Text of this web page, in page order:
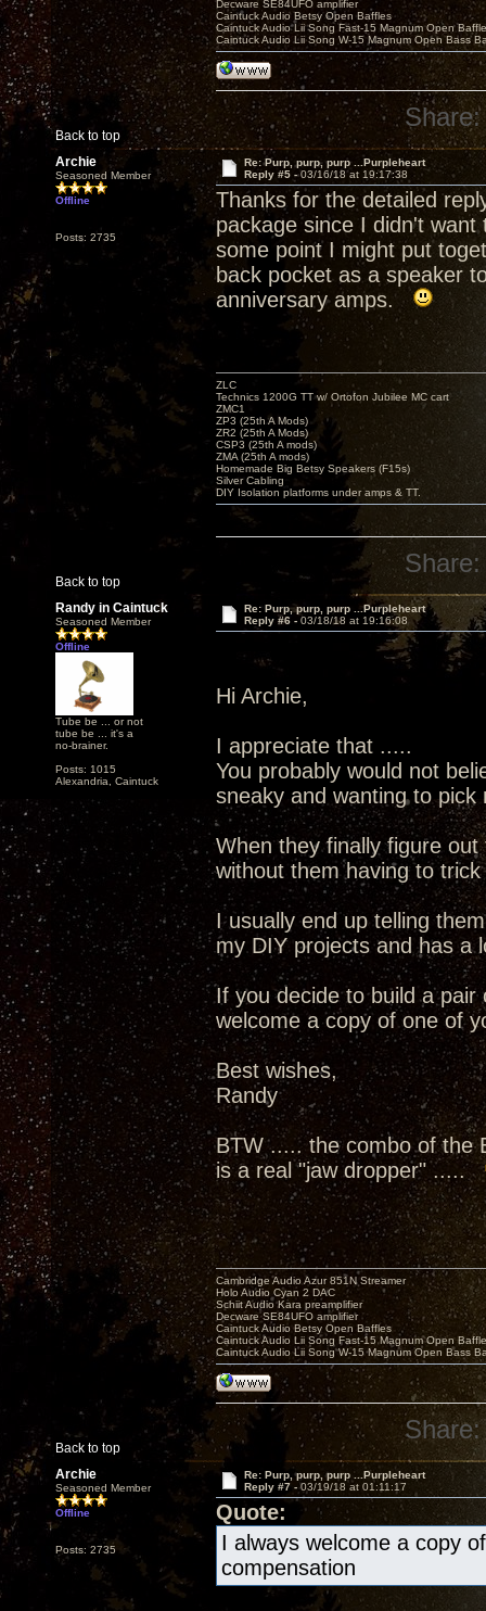
Back to top
Decware SE84UFO amplifier
Caintuck Audio Betsy Open Baffles
Caintuck Audio Lii Song Fast-15 Magnum Open
Caintuck Audio Lii Song W-15 Magnum Open Bass
Share:
Archie
Seasoned Member
Offline
Posts: 2735
Re: Purp, purp, purp ...Purpleheart
Reply #5 -03/16/18 at 19:17:38
Thanks for the detailed
package since I didn't
some point I might put
back pocket as a speaker
anniversary amps.
Back to top
ZLC
Technics 1200G TT w/ Ortofon Jubilee MC cart
ZMC1
ZP3 (25th A Mods)
ZR2 (25th A Mods)
CSP3 (25th A mods)
ZMA (25th A mods)
Homemade Big Betsy Speakers (F15s)
Silver Cabling
DIY Isolation platforms under amps & TT.
Share:
Randy in Caintuck
Seasoned Member
Offline
Tube be ... or not
tube be ... it's a
no-brainer.
Posts: 1015
Alexandria, Caintuck
Re: Purp, purp, purp ...Purpleheart
Reply #6 - 03/18/18 at 19:16:08
Hi Archie,
I appreciate that .....
You probably would not
sneaky and wanting to
When they finally figure
without them having to
I usually end up telling
my DIY projects and has a
If you decide to build a
welcome a copy of one of
Best wishes,
Randy
BTW ..... the combo of the
is a real "jaw dropper" .....
Back to top
Cambridge Audio Azur 851N Streamer
Holo Audio Cyan 2 DAC
Schiit Audio Kara preamplifier
Decware SE84UFO amplifier
Caintuck Audio Betsy Open Baffles
Caintuck Audio Lii Song Fast-15 Magnum Open
Caintuck Audio Lii Song W-15 Magnum Open Bass
Share:
Archie
Seasoned Member
Offline
Posts: 2735
Re: Purp, purp, purp ...Purpleheart
Reply #7 - 03/19/18 at 01:11:17
Quote:
I always welcome a copy
compensation